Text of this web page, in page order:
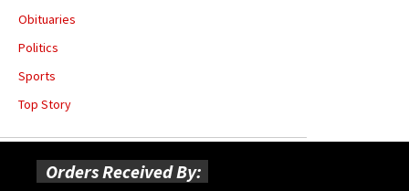
Obituaries
Politics
Sports
Top Story
Orders Received By: